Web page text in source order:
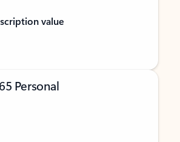
value
Personal